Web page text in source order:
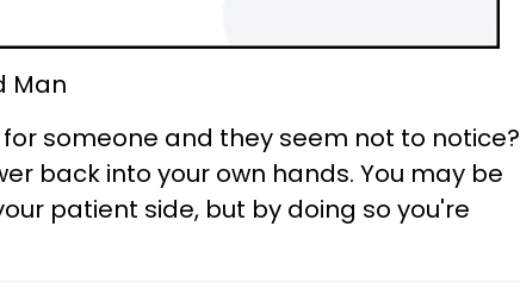
Man
someone and they seem not to notice?
back into your own hands. You may be
patient side, but by doing so you're